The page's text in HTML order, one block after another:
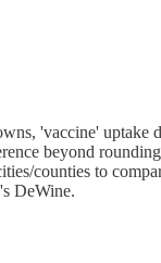
'vaccine' uptake
beyond
counties to
DeWine.